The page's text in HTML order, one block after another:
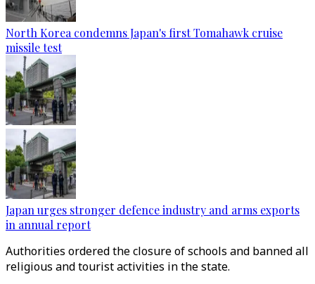
North Korea condemns Japan's first Tomahawk cruise
missile test
Japan urges stronger defence industry and arms exports
in annual report
Authorities ordered the closure of schools and banned all
religious and tourist activities in the state.